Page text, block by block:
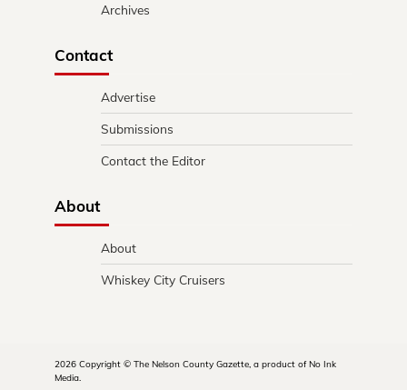
Archives
Contact
Advertise
Submissions
Contact the Editor
About
About
Whiskey City Cruisers
2026 Copyright © The Nelson County Gazette, a product of No Ink
Media.